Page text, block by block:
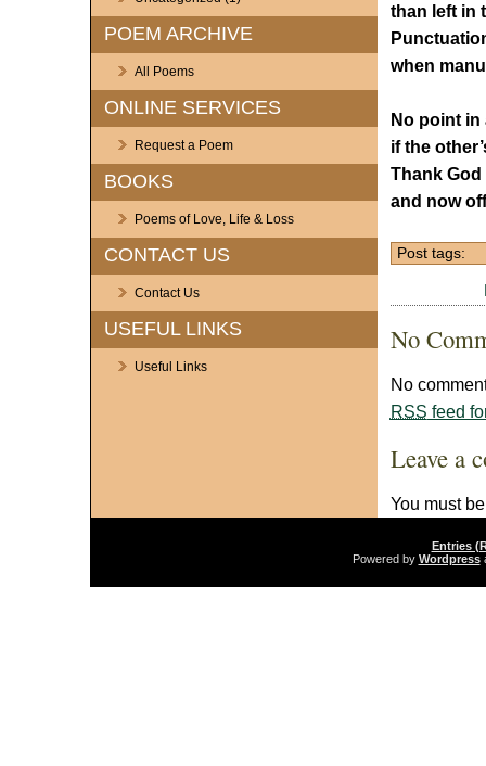
POEM ARCHIVE
All Poems
ONLINE SERVICES
Request a Poem
BOOKS
Poems of Love, Life & Loss
CONTACT US
Contact Us
USEFUL LINKS
Useful Links
than left in
when
No point in
if the
Thank
and now
Post tags:
No
No
RSS feed
Leave a
You must
Entries
Powered by Wordpress